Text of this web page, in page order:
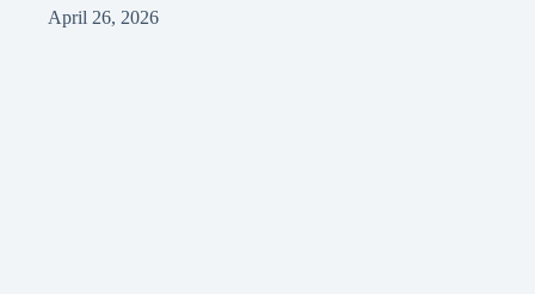
April 26, 2026